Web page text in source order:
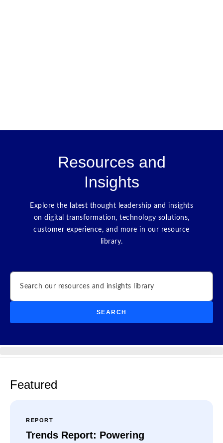
Resources and
Insights
Explore the latest thought leadership and insights
on digital transformation, technology solutions,
customer experience, and more in our resource
library.
Search
SEARCH
Featured
REPORT
Trends Report: Powering